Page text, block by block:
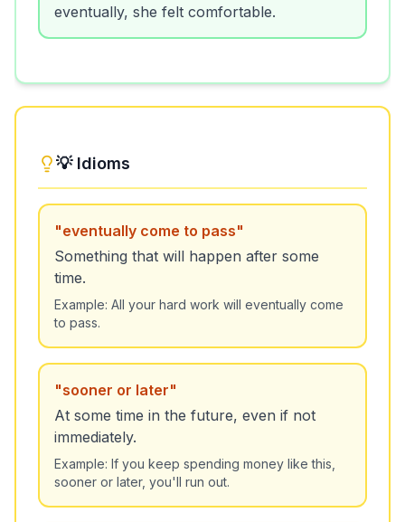
eventually, she felt comfortable.
💡 Idioms
"eventually come to pass"
Something that will happen after some
time.
Example: All your hard work will eventually come
to pass.
"sooner or later"
At some time in the future, even if not
immediately.
Example: If you keep spending money like this,
sooner or later, you'll run out.